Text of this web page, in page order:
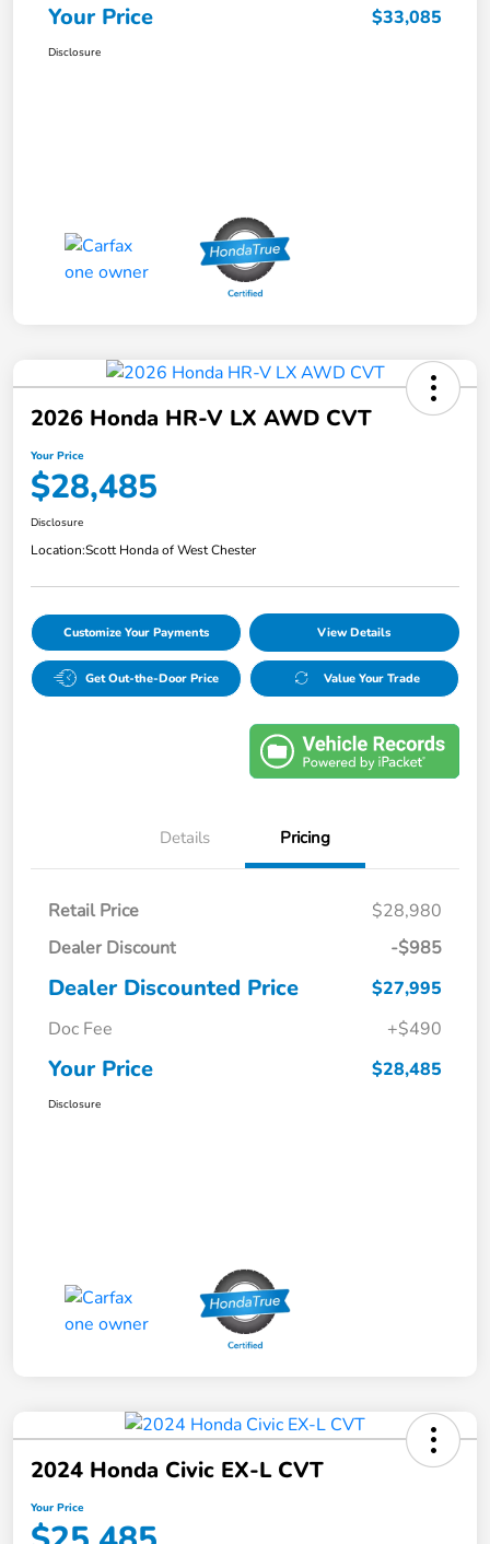
Your Price $33,085
Disclosure
2026 Honda HR-V LX AWD CVT
Your Price
$28,485
Disclosure
Location:Scott Honda of West Chester
Customize Your Payments View Details
Get Out-the-Door Price Value Your Trade
Details Pricing
Retail Price
$28,980
Dealer Discount
-$985
Dealer Discounted Price
$27,995
Doc Fee
+$490
Your Price $28,485
Disclosure
2024 Honda Civic EX-L CVT
Your Price